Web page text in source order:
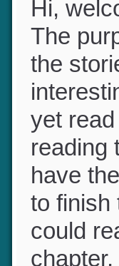
Hi,
The
the
yet
reading
have
to
could